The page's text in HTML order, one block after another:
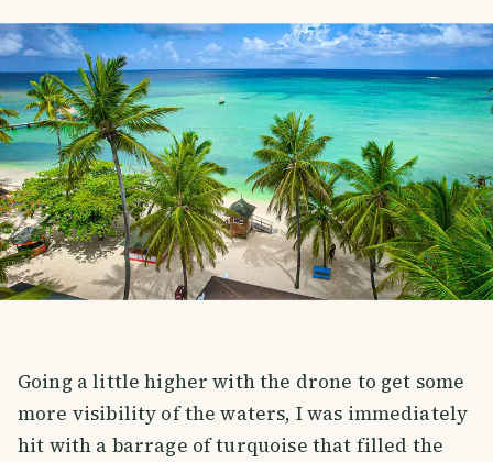
Going a little higher with the drone to get some
more visibility of the waters, I was immediately
hit with a barrage of turquoise that filled the